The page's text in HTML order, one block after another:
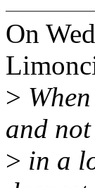
On
>
and
> in a